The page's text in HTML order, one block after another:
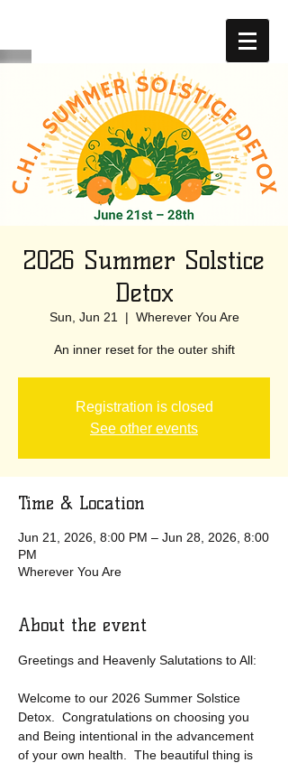
2026 Summer Solstice
Detox
Sun, Jun 21
  |
Wherever You Are
An inner reset for the outer shift
Registration is closed
See other events
Time & Location
Jun 21, 2026, 8:00 PM – Jun 28, 2026, 8:00
PM
Wherever You Are
About the event
Greetings and Heavenly Salutations to All:
Welcome to our 2026 Summer Solstice
Detox.  Congratulations on choosing you
and Being intentional in the advancement
of your own health.  The beautiful thing is